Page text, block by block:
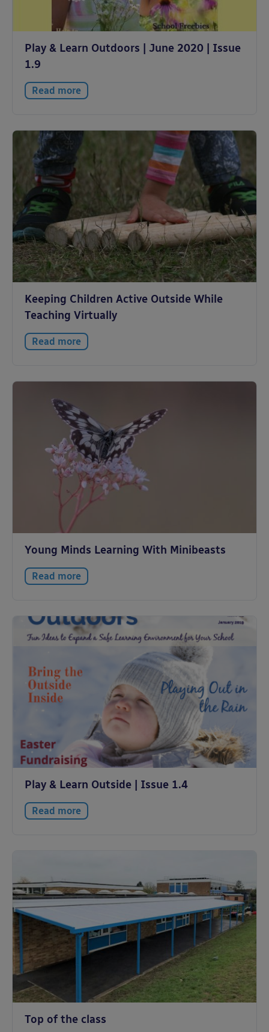
Play & Learn Outdoors | June 2020 | Issue
1.9
Read more
Keeping Children Active Outside While
Teaching Virtually
Read more
Young Minds Learning With Minibeasts
Read more
Play & Learn Outside | Issue 1.4
Read more
Top of the class